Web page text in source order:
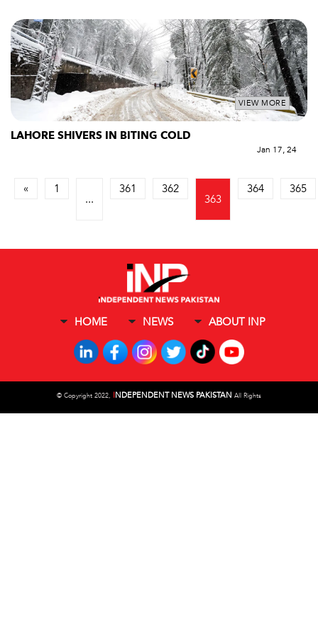
VIEW MORE
LAHORE SHIVERS IN BITING COLD
Jan 17, 24
« 1
...
361 362
363
364 365
HOME NEWS ABOUT INP
© Copyright 2022, INDEPENDENT NEWS PAKISTAN All Rights